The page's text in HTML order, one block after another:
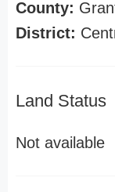
County:
District:
Land Status
Not available